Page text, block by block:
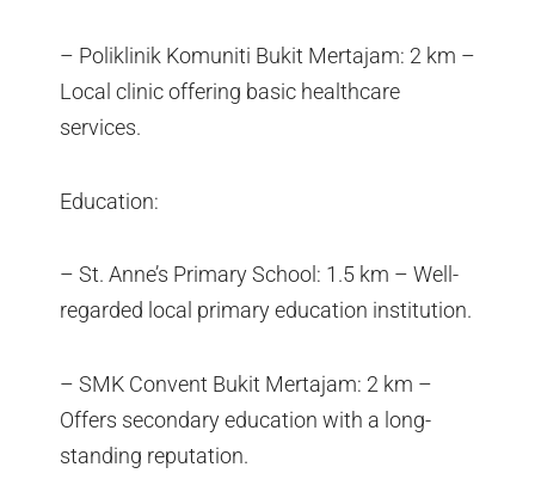
– Poliklinik Komuniti Bukit Mertajam: 2 km –
Local clinic offering basic healthcare
services.
Education:
– St. Anne’s Primary School: 1.5 km – Well-
regarded local primary education institution.
– SMK Convent Bukit Mertajam: 2 km –
Offers secondary education with a long-
standing reputation.